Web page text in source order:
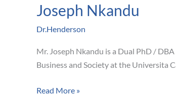
Joseph Nkandu
Dr.Henderson
Mr. Joseph Nkandu is a Dual PhD /
Business and Society at the Universita
Joseph
Read More »